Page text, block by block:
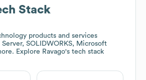
Stack
products and services
SOLIDWORKS, Microsoft
Explore Ravago's tech stack